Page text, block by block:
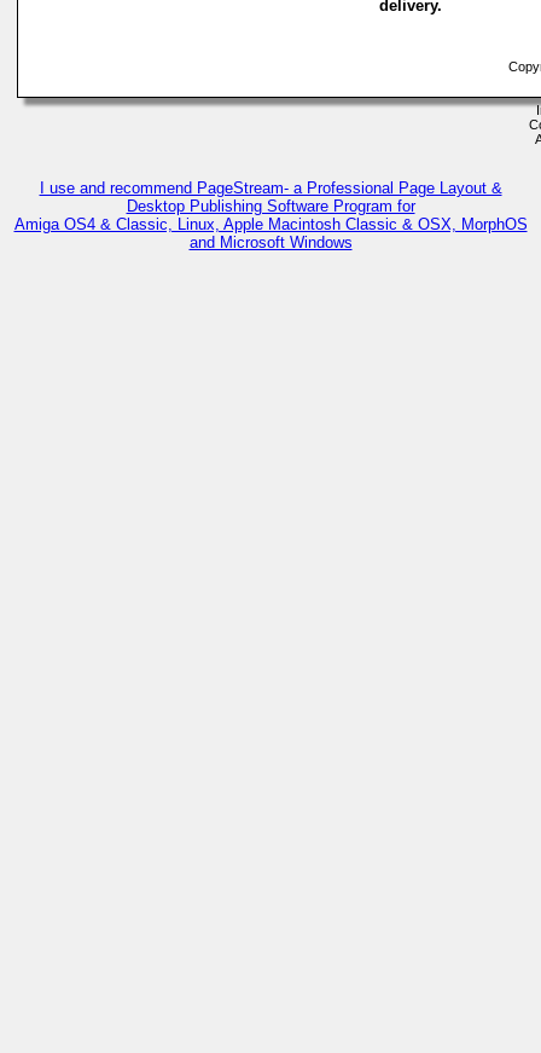
delivery.
I use and recommend PageStream- a Professional Page Layout &
Desktop Publishing Software Program for
Amiga OS4 & Classic, Linux, Apple Macintosh Classic & OSX, MorphOS
and Microsoft Windows